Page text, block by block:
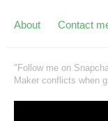
About Contact
"Follow me on
Maker conflicts when